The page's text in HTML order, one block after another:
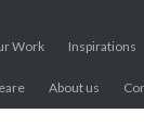
Work Inspirations
About us